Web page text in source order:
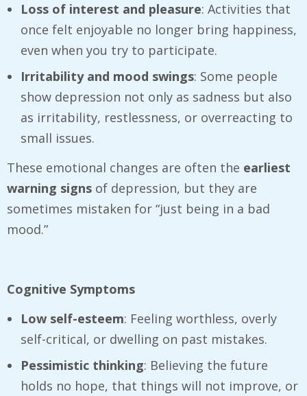
Loss of interest and pleasure: Activities that
once felt enjoyable no longer bring happiness,
even when you try to participate.
Irritability and mood swings: Some people
show depression not only as sadness but also
as irritability, restlessness, or overreacting to
small issues.
These emotional changes are often the earliest
warning signs of depression, but they are
sometimes mistaken for “just being in a bad
mood.”
Cognitive Symptoms
Low self-esteem: Feeling worthless, overly
self-critical, or dwelling on past mistakes.
Pessimistic thinking: Believing the future
holds no hope, that things will not improve, or